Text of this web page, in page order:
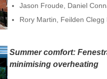
Jason Froude, Daniel
Rory Martin, Feilden Clegg
Summer comfort:
minimising overheating